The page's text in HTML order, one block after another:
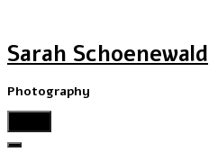
Sarah Schoenewald
Photography